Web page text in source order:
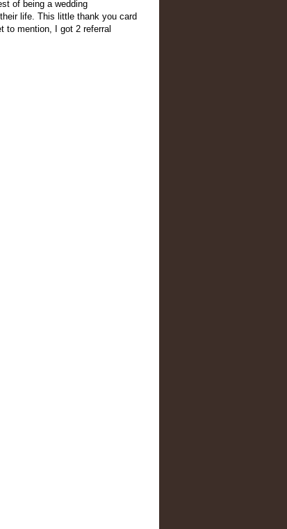
of being a wedding
life. This little thank you card
to mention, I got 2 referral